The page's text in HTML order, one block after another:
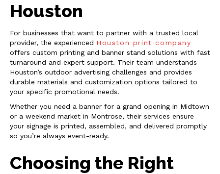
Houston
For businesses that want to partner with a trusted local
provider, the experienced Houston print company
offers custom printing and banner stand solutions with fast
turnaround and expert support. Their team understands
Houston’s outdoor advertising challenges and provides
durable materials and customization options tailored to
your specific promotional needs.
Whether you need a banner for a grand opening in Midtown
or a weekend market in Montrose, their services ensure
your signage is printed, assembled, and delivered promptly
so you’re always event-ready.
Choosing the Right